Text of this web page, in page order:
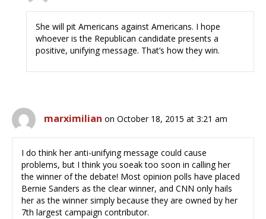
She will pit Americans against Americans. I hope
whoever is the Republican candidate presents a
positive, unifying message. That’s how they win.
marximilian on October 18, 2015 at 3:21 am
I do think her anti-unifying message could cause
problems, but I think you soeak too soon in calling her
the winner of the debate! Most opinion polls have placed
Bernie Sanders as the clear winner, and CNN only hails
her as the winner simply because they are owned by her
7th largest campaign contributor.